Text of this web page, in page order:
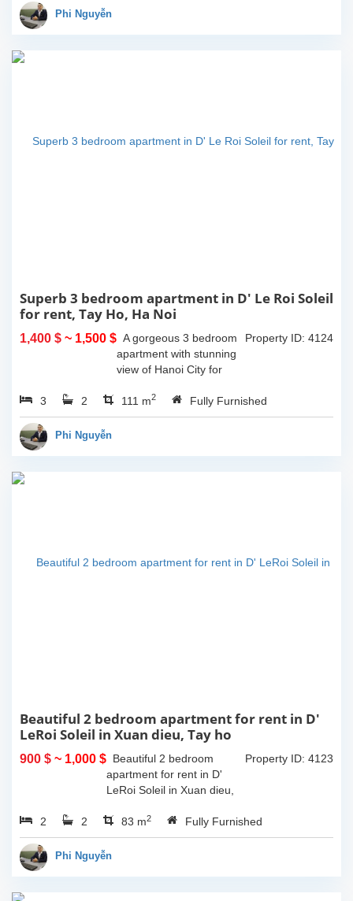
Phi Nguyễn
Superb 3 bedroom apartment in D' Le Roi Soleil
for rent, Tay Ho, Ha Noi
1,400 $ ~ 1,500 $ Property ID: 4124
A gorgeous 3 bedroom
apartment with stunning
view of Hanoi City for
in the great of
qualityGood ventilation
3 2 111 m2 Fully Furnished
Phi Nguyễn
Beautiful 2 bedroom apartment for rent in D'
LeRoi Soleil in Xuan dieu, Tay ho
900 $ ~ 1,000 $ Property ID: 4123
Beautiful 2 bedroom
apartment for rent in D'
LeRoi Soleil in Xuan dieu,
with high quality furnitures.
It is located in center of Tay
ho, walking...
2 2 83 m2 Fully Furnished
Phi Nguyễn